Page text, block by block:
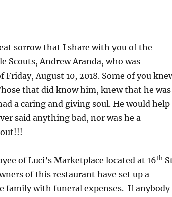
sorrow that I share with you of the
Scouts, Andrew Aranda, who was
August 10, 2018. Some of you
that did know him, knew that he was
a caring and giving soul. He would help
said anything bad, nor was he a
of Luci’s Marketplace located at 16th
of this restaurant have set up a
family with funeral expenses. If anybody